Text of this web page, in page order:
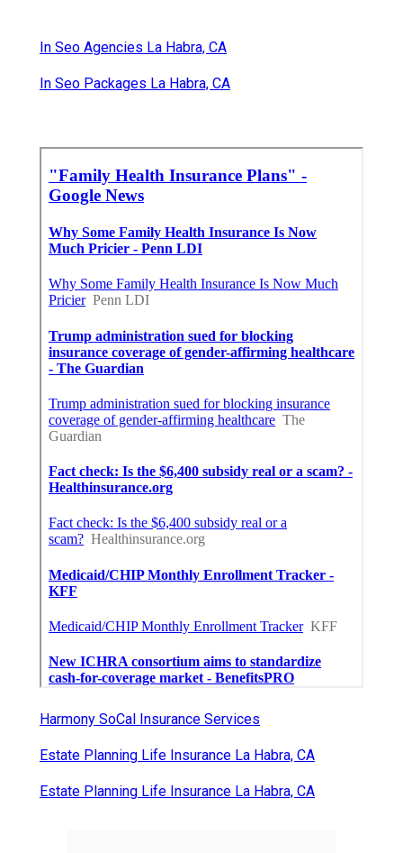
In Seo Agencies La Habra, CA
In Seo Packages La Habra, CA
Harmony SoCal Insurance Services
Estate Planning Life Insurance La Habra, CA
Estate Planning Life Insurance La Habra, CA